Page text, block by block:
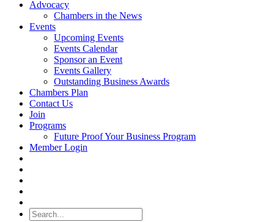
Advocacy
Chambers in the News
Events
Upcoming Events
Events Calendar
Sponsor an Event
Events Gallery
Outstanding Business Awards
Chambers Plan
Contact Us
Join
Programs
Future Proof Your Business Program
Member Login